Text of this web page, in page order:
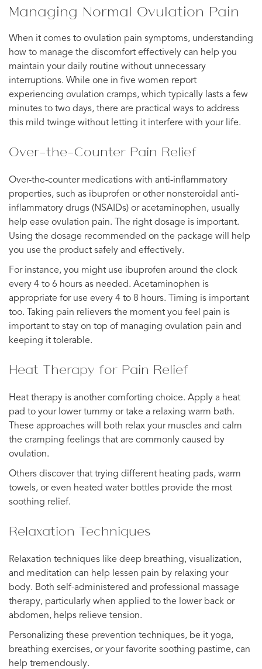
Managing Normal Ovulation Pain
When it comes to ovulation pain symptoms, understanding
how to manage the discomfort effectively can help you
maintain your daily routine without unnecessary
interruptions. While one in five women report
experiencing ovulation cramps, which typically lasts a few
minutes to two days, there are practical ways to address
this mild twinge without letting it interfere with your life.
Over-the-Counter Pain Relief
Over-the-counter medications with anti-inflammatory
properties, such as ibuprofen or other nonsteroidal anti-
inflammatory drugs (NSAIDs) or acetaminophen, usually
help ease ovulation pain. The right dosage is important.
Using the dosage recommended on the package will help
you use the product safely and effectively.
For instance, you might use ibuprofen around the clock
every 4 to 6 hours as needed. Acetaminophen is
appropriate for use every 4 to 8 hours. Timing is important
too. Taking pain relievers the moment you feel pain is
important to stay on top of managing ovulation pain and
keeping it tolerable.
Heat Therapy for Pain Relief
Heat therapy is another comforting choice. Apply a heat
pad to your lower tummy or take a relaxing warm bath.
These approaches will both relax your muscles and calm
the cramping feelings that are commonly caused by
ovulation.
Others discover that trying different heating pads, warm
towels, or even heated water bottles provide the most
soothing relief.
Relaxation Techniques
Relaxation techniques like deep breathing, visualization,
and meditation can help lessen pain by relaxing your
body. Both self-administered and professional massage
therapy, particularly when applied to the lower back or
abdomen, helps relieve tension.
Personalizing these prevention techniques, be it yoga,
breathing exercises, or your favorite soothing pastime, can
help tremendously.